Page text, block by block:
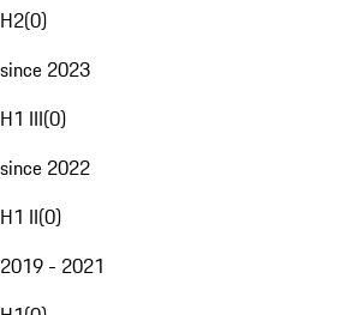
H2(0)
since 2023
H1 III(0)
since 2022
H1 II(0)
2019 - 2021